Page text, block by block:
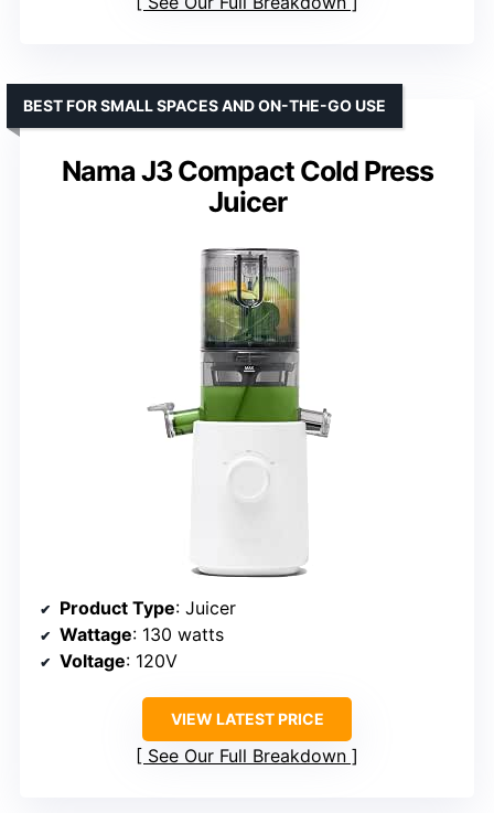
Nama J3 Compact Cold Press
Juicer
BEST FOR SMALL SPACES AND ON-THE-GO USE
Product Type: Juicer
Wattage: 130 watts
Voltage: 120V
VIEW LATEST PRICE
See Our Full Breakdown